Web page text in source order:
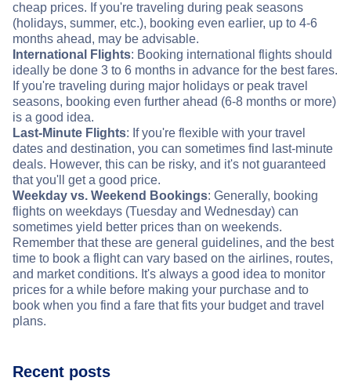
cheap prices. If you're traveling during peak seasons
(holidays, summer, etc.), booking even earlier, up to 4-6
months ahead, may be advisable.
International Flights: Booking international flights should
ideally be done 3 to 6 months in advance for the best fares.
If you're traveling during major holidays or peak travel
seasons, booking even further ahead (6-8 months or more)
is a good idea.
Last-Minute Flights: If you're flexible with your travel
dates and destination, you can sometimes find last-minute
deals. However, this can be risky, and it's not guaranteed
that you'll get a good price.
Weekday vs. Weekend Bookings: Generally, booking
flights on weekdays (Tuesday and Wednesday) can
sometimes yield better prices than on weekends.
Remember that these are general guidelines, and the best
time to book a flight can vary based on the airlines, routes,
and market conditions. It's always a good idea to monitor
prices for a while before making your purchase and to
book when you find a fare that fits your budget and travel
plans.
Recent posts